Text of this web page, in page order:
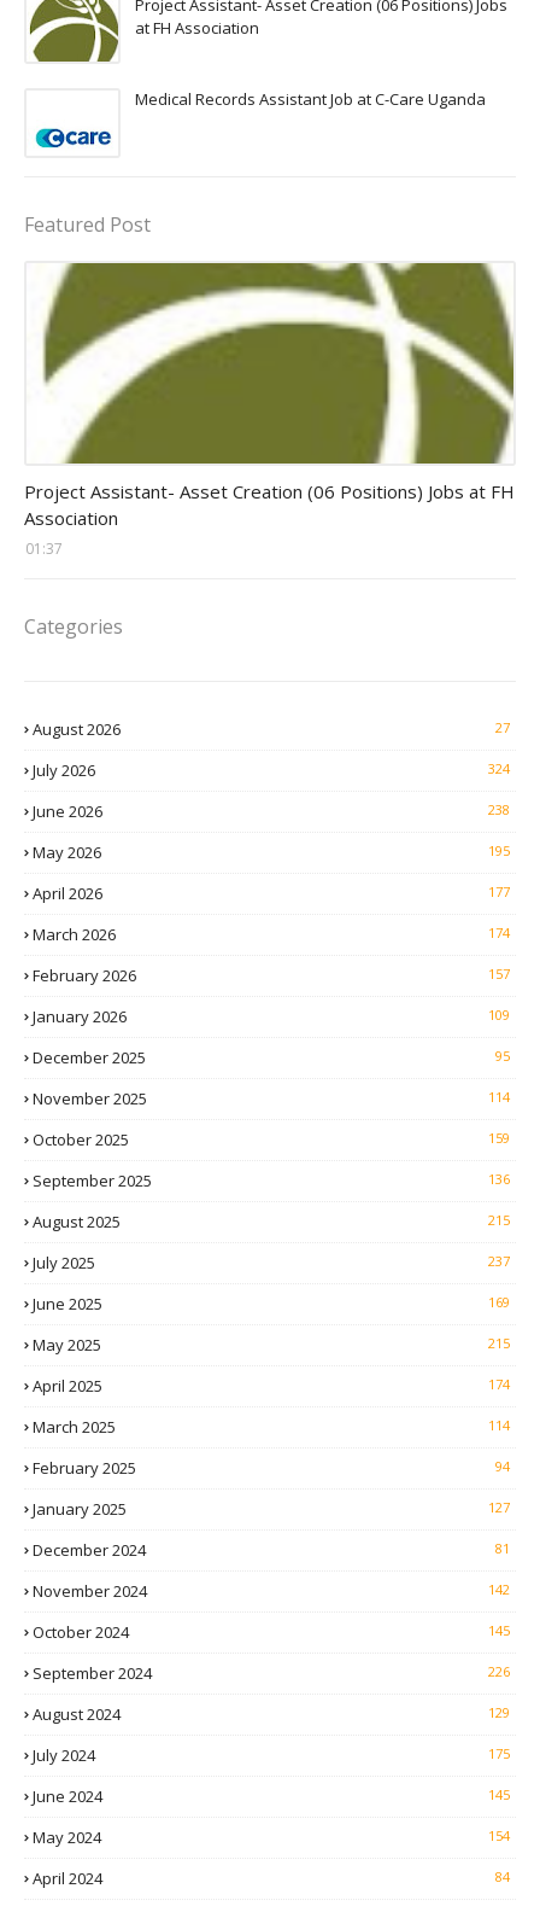
Project Assistant- Asset Creation (06 Positions) Jobs
at FH Association
Medical Records Assistant Job at C-Care Uganda
Featured Post
Project Assistant- Asset Creation (06 Positions) Jobs at FH
Association
01:37
Categories
August 2026 27
July 2026 324
June 2026 238
May 2026 195
April 2026 177
March 2026 174
February 2026 157
January 2026 109
December 2025 95
November 2025 114
October 2025 159
September 2025 136
August 2025 215
July 2025 237
June 2025 169
May 2025 215
April 2025 174
March 2025 114
February 2025 94
January 2025 127
December 2024 81
November 2024 142
October 2024 145
September 2024 226
August 2024 129
July 2024 175
June 2024 145
May 2024 154
April 2024 84